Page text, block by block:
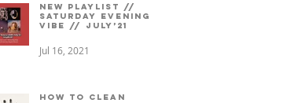
New playlist //
Saturday evening
vibe // July’21
Jul 16, 2021
How to clean